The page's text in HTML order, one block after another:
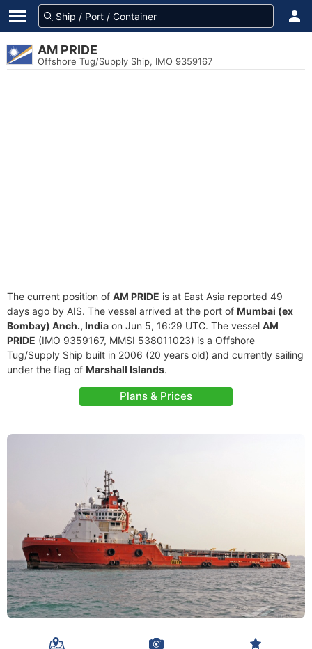
AM PRIDE
Offshore Tug/Supply Ship, IMO 9359167
The current position of AM PRIDE is at East Asia reported 49
days ago by AIS. The vessel arrived at the port of Mumbai (ex
Bombay) Anch., India on Jun 5, 16:29 UTC. The vessel AM
PRIDE (IMO 9359167, MMSI 538011023) is a Offshore
Tug/Supply Ship built in 2006 (20 years old) and currently sailing
under the flag of Marshall Islands.
Plans & Prices